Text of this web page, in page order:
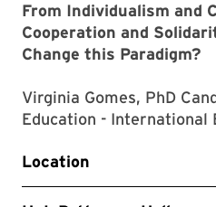
From Individualism and
Cooperation and
Change this Paradigm?
Virginia Gomes, PhD
Education - International
Location